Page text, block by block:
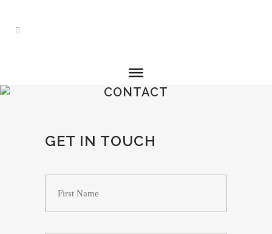
CONTACT
GET IN TOUCH
First